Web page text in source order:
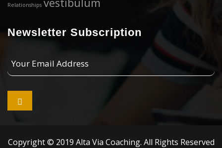
Relationships
Newsletter Subscription
Email

Copyright © 2019 Alta Via Coaching. All Rights Reserved